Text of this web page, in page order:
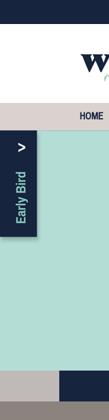
HOME